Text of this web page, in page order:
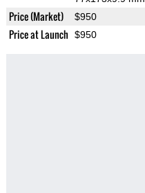
Price (Market) $950
Price at Launch $950